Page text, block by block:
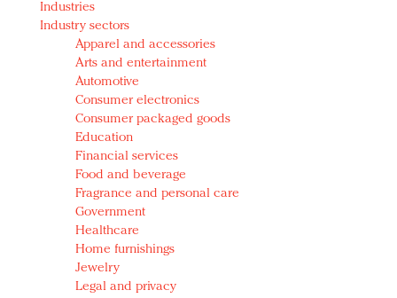
Redefined, New York, Jan. 17
In today's crowded fashion world, quality beats
quantity: Jason Wu
Brands celebrate International Women's Day with
events and promotions
Industries
Industry sectors
Apparel and accessories
Arts and entertainment
Automotive
Consumer electronics
Consumer packaged goods
Education
Financial services
Food and beverage
Fragrance and personal care
Government
Healthcare
Home furnishings
Jewelry
Legal and privacy